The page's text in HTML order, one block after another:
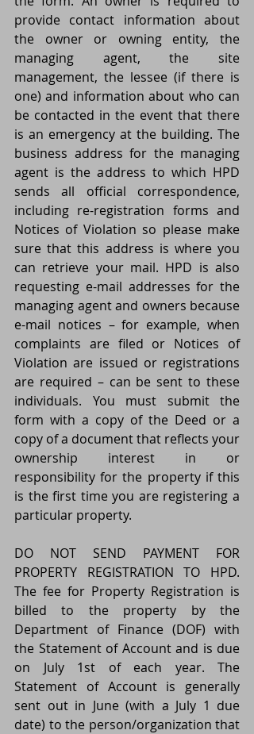
provide contact information about
the owner or owning entity, the
managing agent, the site
management, the lessee (if there is
one) and information about who can
be contacted in the event that there
is an emergency at the building. The
business address for the managing
agent is the address to which HPD
sends all official correspondence,
including re-registration forms and
Notices of Violation so please make
sure that this address is where you
can retrieve your mail. HPD is also
requesting e-mail addresses for the
managing agent and owners because
e-mail notices – for example, when
complaints are filed or Notices of
Violation are issued or registrations
are required – can be sent to these
individuals. You must submit the
form with a copy of the Deed or a
copy of a document that reflects your
ownership interest in or
responsibility for the property if this
is the first time you are registering a
particular property.
DO NOT SEND PAYMENT FOR
PROPERTY REGISTRATION TO HPD.
The fee for Property Registration is
billed to the property by the
Department of Finance (DOF) with
the Statement of Account and is due
on July 1st of each year. The
Statement of Account is generally
sent out in June (with a July 1 due
date) to the person/organization that